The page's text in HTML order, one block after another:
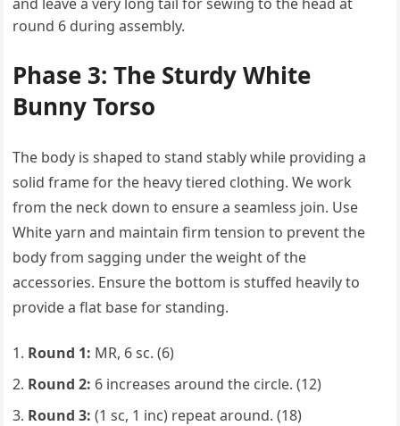
round 6 during assembly.
Phase 3: The Sturdy White
Bunny Torso
The body is shaped to stand stably while providing a
solid frame for the heavy tiered clothing. We work
from the neck down to ensure a seamless join. Use
White yarn and maintain firm tension to prevent the
body from sagging under the weight of the
accessories. Ensure the bottom is stuffed heavily to
provide a flat base for standing.
Round 1: MR, 6 sc. (6)
Round 2: 6 increases around the circle. (12)
Round 3: (1 sc, 1 inc) repeat around. (18)